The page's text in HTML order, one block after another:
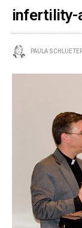
infertility-
PAULA